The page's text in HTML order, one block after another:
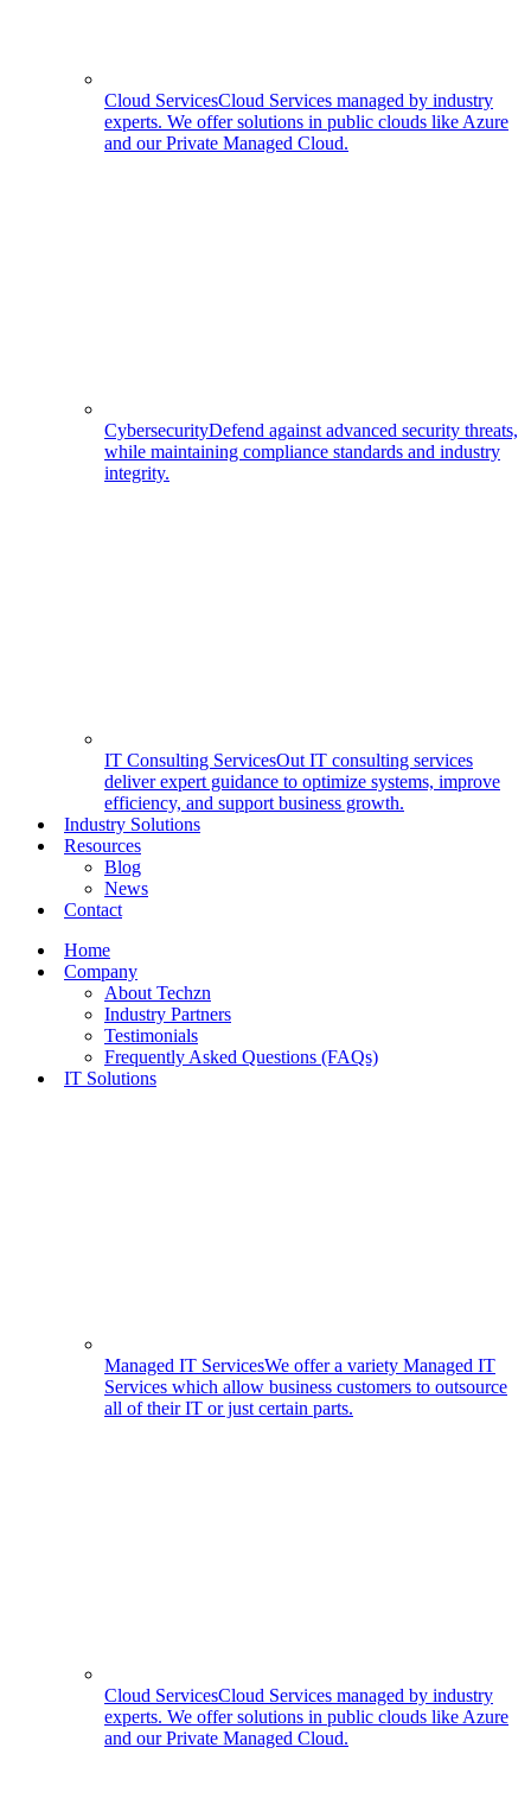
Cloud ServicesCloud Services managed by industry
experts. We offer solutions in public clouds like Azure
and our Private Managed Cloud.
CybersecurityDefend against advanced security threats,
while maintaining compliance standards and industry
integrity.
IT Consulting ServicesOut IT consulting services
deliver expert guidance to optimize systems, improve
efficiency, and support business growth.
Industry Solutions
Resources
Blog
News
Contact
Home
Company
About Techzn
Industry Partners
Testimonials
Frequently Asked Questions (FAQs)
IT Solutions
Managed IT ServicesWe offer a variety Managed IT
Services which allow business customers to outsource
all of their IT or just certain parts.
Cloud ServicesCloud Services managed by industry
experts. We offer solutions in public clouds like Azure
and our Private Managed Cloud.